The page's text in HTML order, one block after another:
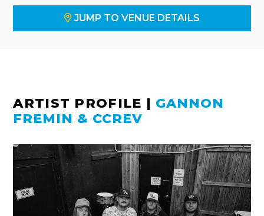
JUMP TO VENUE DETAILS
ARTIST PROFILE | GANNON
FREMIN & CCREV